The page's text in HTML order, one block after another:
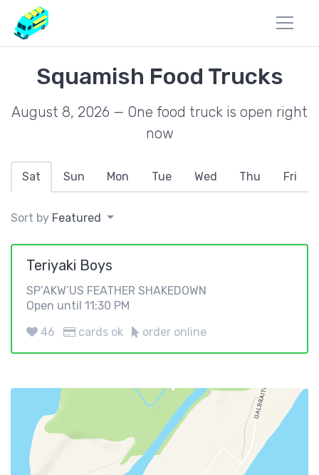
Squamish Food Trucks
August 8, 2026 — One food truck is open right
now
Sat Sun Mon Tue Wed Thu Fri
Sort by Featured
Teriyaki Boys
SP’AKW’US FEATHER SHAKEDOWN
Open until 11:30 PM
46
cards ok order online